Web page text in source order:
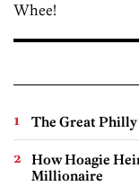
Whee!
The Great Philly
How Hoagie
Millionaire